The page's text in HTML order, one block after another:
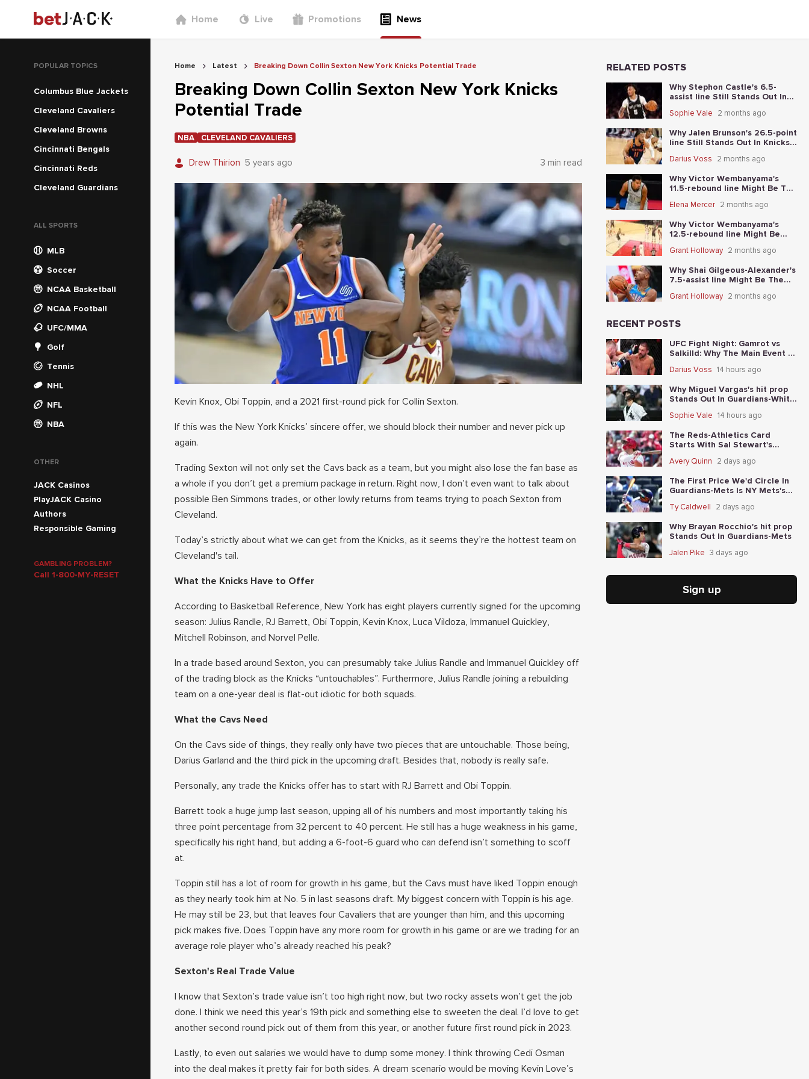
Home Live Promotions News
POPULAR TOPICS
Columbus Blue Jackets
Cleveland Cavaliers
Cleveland Browns
Cincinnati Bengals
Cincinnati Reds
Cleveland Guardians
ALL SPORTS
MLB
Soccer
NCAA Basketball
NCAA Football
UFC/MMA
Golf
Tennis
NHL
NFL
NBA
OTHER
JACK Casinos
PlayJACK Casino
Authors
Responsible Gaming
GAMBLING PROBLEM?
Call 1-800-MY-RESET
Home Latest Breaking Down Collin Sexton New York Knicks Potential Trade
Breaking Down Collin Sexton New York Knicks
Potential Trade
NBA CLEVELAND CAVALIERS
Drew Thirion 5 years ago 3 min read
Kevin Knox, Obi Toppin, and a 2021 first-round pick for Collin Sexton.
If this was the New York Knicks’ sincere offer, we should block their number and never pick up
again.
Trading Sexton will not only set the Cavs back as a team, but you might also lose the fan base as
a whole if you don’t get a premium package in return. Right now, I don’t even want to talk about
possible Ben Simmons trades, or other lowly returns from teams trying to poach Sexton from
Cleveland.
Today’s strictly about what we can get from the Knicks, as it seems they’re the hottest team on
Cleveland's tail.
What the Knicks Have to Offer
According to Basketball Reference, New York has eight players currently signed for the upcoming
season: Julius Randle, RJ Barrett, Obi Toppin, Kevin Knox, Luca Vildoza, Immanuel Quickley,
Mitchell Robinson, and Norvel Pelle.
In a trade based around Sexton, you can presumably take Julius Randle and Immanuel Quickley off
of the trading block as the Knicks “untouchables”. Furthermore, Julius Randle joining a rebuilding
team on a one-year deal is flat-out idiotic for both squads.
What the Cavs Need
On the Cavs side of things, they really only have two pieces that are untouchable. Those being,
Darius Garland and the third pick in the upcoming draft. Besides that, nobody is really safe.
Personally, any trade the Knicks offer has to start with RJ Barrett and Obi Toppin.
Barrett took a huge jump last season, upping all of his numbers and most importantly taking his
three point percentage from 32 percent to 40 percent. He still has a huge weakness in his game,
specifically his right hand, but adding a 6-foot-6 guard who can defend isn’t something to scoff
at.
Toppin still has a lot of room for growth in his game, but the Cavs must have liked Toppin enough
as they nearly took him at No. 5 in last seasons draft. My biggest concern with Toppin is his age.
He may still be 23, but that leaves four Cavaliers that are younger than him, and this upcoming
pick makes five. Does Toppin have any more room for growth in his game or are we trading for an
average role player who’s already reached his peak?
Sexton's Real Trade Value
I know that Sexton’s trade value isn’t too high right now, but two rocky assets won’t get the job
done. I think we need this year’s 19th pick and something else to sweeten the deal. I’d love to get
another second round pick out of them from this year, or another future first round pick in 2023.
Lastly, to even out salaries we would have to dump some money. I think throwing Cedi Osman
into the deal makes it pretty fair for both sides. A dream scenario would be moving Kevin Love’s
RELATED POSTS
Why Stephon Castle's 6.5-
assist line Still Stands Out In
Sophie Vale 2 months ago
Why Jalen Brunson's 26.5-point
line Still Stands Out In Knicks-
Darius Voss 2 months ago
Why Victor Wembanyama's
11.5-rebound line Might Be The
Spurs NBA Finals Game 1
Elena Mercer 2 months ago
Why Victor Wembanyama's
12.5-rebound line Might Be
Thunder-Spurs Game 6
Grant Holloway 2 months ago
Why Shai Gilgeous-Alexander's
7.5-assist line Might Be The
Grant Holloway 2 months ago
RECENT POSTS
UFC Fight Night: Gamrot vs
Salkilld: Why The Main Event Is
Darius Voss 14 hours ago
Why Miguel Vargas's hit prop
Stands Out In Guardians-White
Sophie Vale 14 hours ago
The Reds-Athletics Card
Starts With Sal Stewart's
Avery Quinn 2 days ago
The First Price We'd Circle In
Guardians-Mets Is NY Mets's
Ty Caldwell 2 days ago
Why Brayan Rocchio's hit prop
Stands Out In Guardians-Mets
Jalen Pike 3 days ago
Sign up